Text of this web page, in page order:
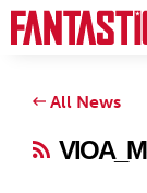
All News